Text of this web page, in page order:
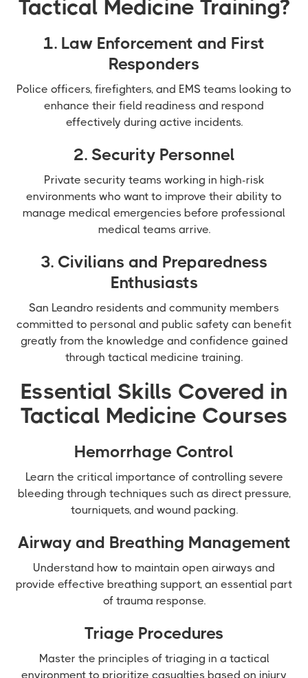
Tactical Medicine Training?
1. Law Enforcement and First
Responders
Police officers, firefighters, and EMS teams looking to
enhance their field readiness and respond
effectively during active incidents.
2. Security Personnel
Private security teams working in high-risk
environments who want to improve their ability to
manage medical emergencies before professional
medical teams arrive.
3. Civilians and Preparedness
Enthusiasts
San Leandro residents and community members
committed to personal and public safety can benefit
greatly from the knowledge and confidence gained
through tactical medicine training.
Essential Skills Covered in
Tactical Medicine Courses
Hemorrhage Control
Learn the critical importance of controlling severe
bleeding through techniques such as direct pressure,
tourniquets, and wound packing.
Airway and Breathing Management
Understand how to maintain open airways and
provide effective breathing support, an essential part
of trauma response.
Triage Procedures
Master the principles of triaging in a tactical
environment to prioritize casualties based on injury